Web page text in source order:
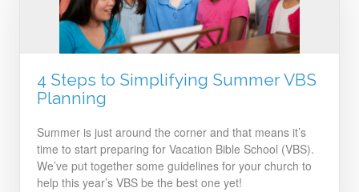
4 Steps to Simplifying Summer VBS
Planning
Summer is just around the corner and that means it’s
time to start preparing for Vacation Bible School (VBS).
We’ve put together some guidelines for your church to
help this year’s VBS be the best one yet!